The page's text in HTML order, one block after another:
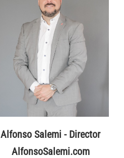
Alfonso Salemi - Director
AlfonsoSalemi.com